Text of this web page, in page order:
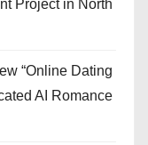
Project in North
“Online Dating
AI Romance